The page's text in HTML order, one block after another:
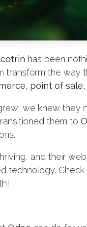
has been
transform the way
point of
we knew they
them to
and their
technology.